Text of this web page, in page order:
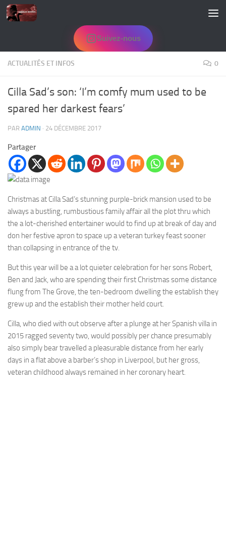
Skip to content
Suivez-nous
ACTUALITÉS ET INFOS 0
Cilla Sad’s son: ‘I’m comfy mum used to be
spared her darkest fears’
PAR ADMIN · 24 DÉCEMBRE 2017
Partager
Christmas at Cilla Sad’s stunning purple-brick mansion used to be
always a bustling, rumbustious family affair all the plot thru which
the a lot-cherished entertainer would to find up at break of day and
don her festive apron to space up a veteran turkey feast sooner
than collapsing in entrance of the tv.
But this year will be a a lot quieter celebration for her sons Robert,
Ben and Jack, who are spending their first Christmas some distance
flung from The Grove, the ten-bedroom dwelling the establish they
grew up and the establish their mother held court.
Cilla, who died with out observe after a plunge at her Spanish villa in
2015 ragged seventy two, would possibly per chance presumably
also simply bear travelled a pleasurable distance from her early
days in a flat above a barber’s shop in Liverpool, but her gross,
veteran childhood always remained in her coronary heart.